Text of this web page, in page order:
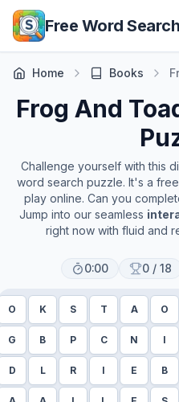
Skip to main content
Free Word
Home Books
Frog And
Challenge yourself with this
word search puzzle. It's a
play online. Can you
Jump into our seamless
right now with fluid and
0:00 0 / 18
O K S T A O
G B P C N I
D L R I E B